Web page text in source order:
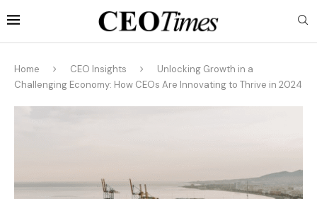
Home CEO Insights
Unlocking Growth in a
Challenging Economy: How CEOs Are Innovating to Thrive in 2024